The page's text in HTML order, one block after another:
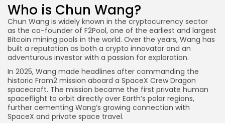
Who is Chun Wang?
Chun Wang is widely known in the cryptocurrency sector
as the co-founder of F2Pool, one of the earliest and largest
Bitcoin mining pools in the world. Over the years, Wang has
built a reputation as both a crypto innovator and an
adventurous investor with a passion for exploration.
In 2025, Wang made headlines after commanding the
historic Fram2 mission aboard a SpaceX Crew Dragon
spacecraft. The mission became the first private human
spaceflight to orbit directly over Earth’s polar regions,
further cementing Wang’s growing connection with
SpaceX and private space travel.